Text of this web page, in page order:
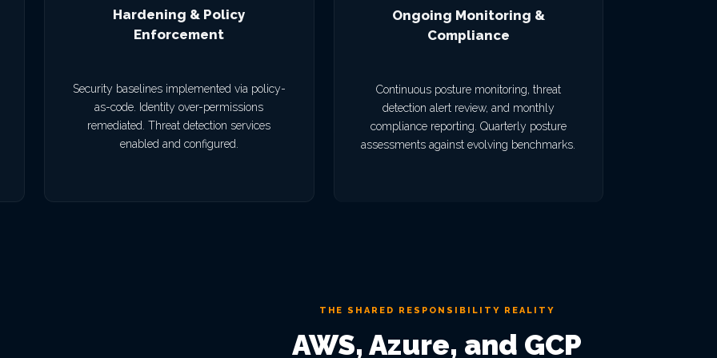
Hardening & Policy
Enforcement
Security baselines implemented via policy-
as-code. Identity over-permissions
remediated. Threat detection services
enabled and configured.
Ongoing Monitoring &
Compliance
Continuous posture monitoring, threat
detection alert review, and monthly
compliance reporting. Quarterly posture
assessments against evolving benchmarks.
THE SHARED RESPONSIBILITY REALITY
AWS, Azure, and GCP